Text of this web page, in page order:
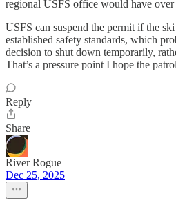
regional USFS office would have over
USFS can suspend the permit if the ski
established safety standards, which
decision to shut down temporarily,
That’s a pressure point I hope the
Reply
Share
River Rogue
Dec 25, 2025